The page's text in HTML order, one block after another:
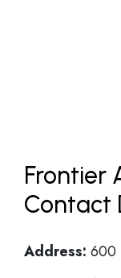
Frontier
Contact
Address: 600